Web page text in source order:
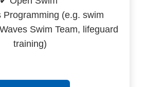
Programming (e.g. swim
Swim Team, lifeguard
training)